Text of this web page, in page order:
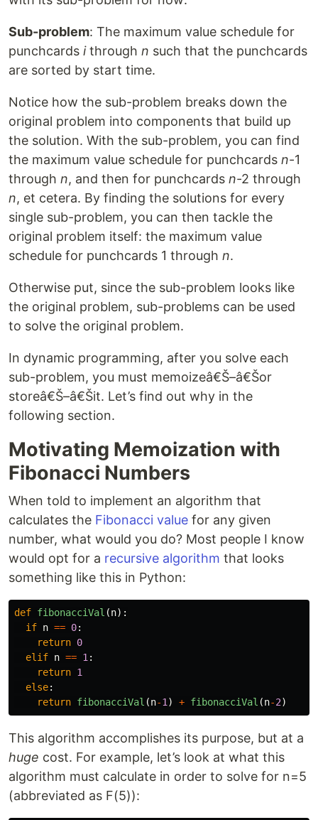
Sub-problem: The maximum value schedule for
punchcards ithrough n such that the punchcards
are sorted by start time.
Notice how the sub-problem breaks down the
original problem into components that build up
the solution. With the sub-problem, you can find
the maximum value schedule for punchcards n-1
through n, and then for punchcards n-2 through
n, et cetera. By finding the solutions for every
single sub-problem, you can then tackle the
original problem itself: the maximum value
schedule for punchcards 1 through n.
Otherwise put, since the sub-problem looks like
the original problem, sub-problems can be used
to solve the original problem.
In dynamic programming, after you solve each
sub-problem, you must memoizeâ€Š–â€Šor
storeâ€Š–â€Šit. Let’s find out why in the
following section.
Motivating Memoization with
Fibonacci Numbers
When told to implement an algorithm that
calculates the Fibonacci value for any given
number, what would you do? Most people I know
would opt for a recursive algorithm that looks
something like this in Python:
def fibonacciVal (n):
if n == 0:
return 0
elif n == 1 :
return 1
else:
return fibonacciVal (n-1 ) + fibonacciVal (n-2)
This algorithm accomplishes its purpose, but at a
huge cost. For example, let’s look at what this
algorithm must calculate in order to solve for n=5
(abbreviated as F(5)):